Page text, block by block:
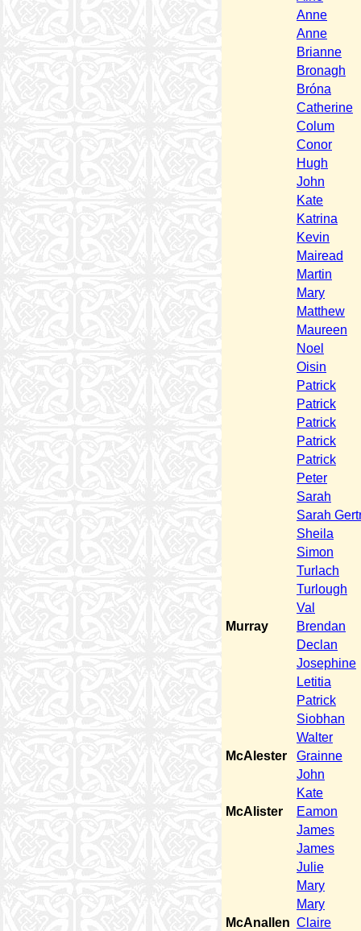
Anne
Anne
Brianne
Bronagh
Bróna
Catherine
Colum
Conor
Hugh
John
Kate
Katrina
Kevin
Mairead
Martin
Mary
Matthew
Maureen
Noel
Oisin
Patrick
Patrick
Patrick
Patrick
Patrick
Peter
Sarah
Sarah
Sheila
Simon
Turlach
Turlough
Val
Murray
Brendan
Declan
Josephine
Letitia
Patrick
Siobhan
Walter
McAlester
Grainne
John
Kate
McAlister
Eamon
James
James
Julie
Mary
Mary
McAnallen Claire